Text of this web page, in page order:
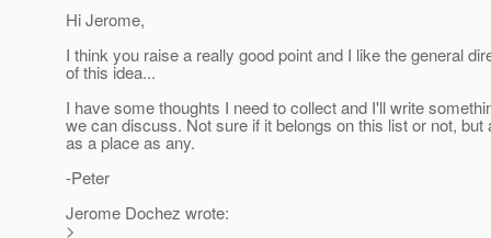
Hi Jerome,
I think you raise a really good point and I like the general
of this idea...
I have some thoughts I need to collect and I'll write
we can discuss. Not sure if it belongs on this list or not, but
as a place as any.
-Peter
Jerome Dochez wrote:
>